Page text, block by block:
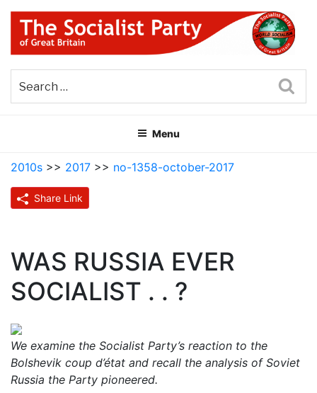
Skip
content
THE SOCIALIST PARTY OF
GREAT BRITAIN
Menu
2010s >> 2017 >> no-1358-october-2017
Share Link
WAS RUSSIA EVER
SOCIALIST . . ?
We examine the Socialist Party’s reaction to the
Bolshevik coup d’état and recall the analysis of Soviet
Russia the Party pioneered.